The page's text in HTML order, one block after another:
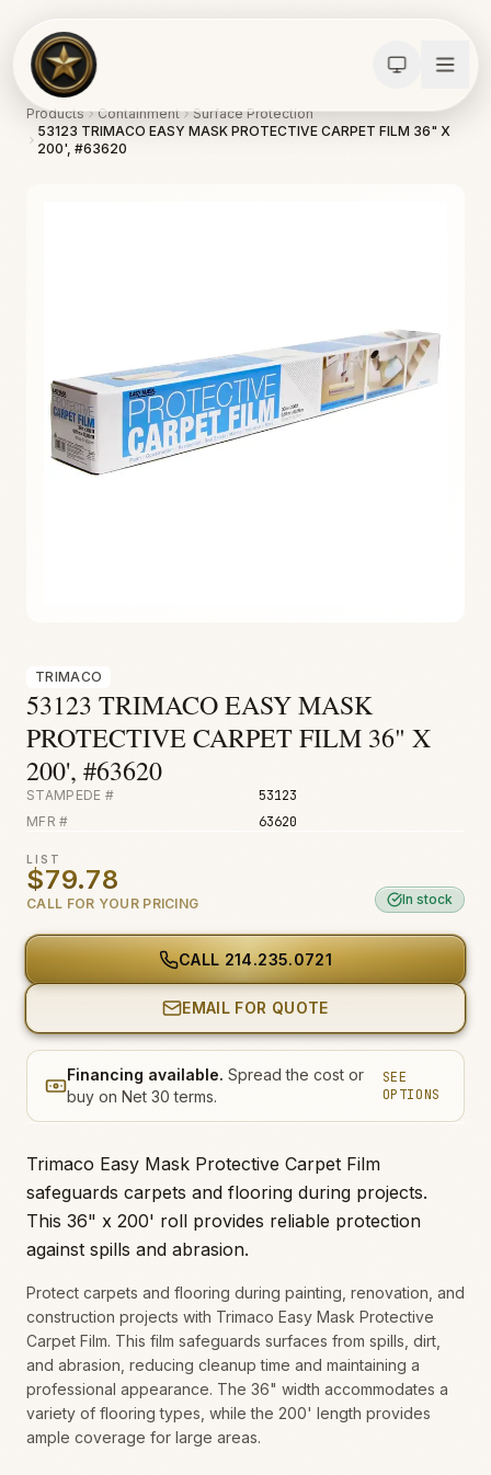
Calculators
Water Damage
Abatement
Products Containment
Surface Protection
53123 TRIMACO EASY MASK PROTECTIVE CARPET FILM 36" X
200', #63620
TRIMACO
53123 TRIMACO EASY MASK
PROTECTIVE CARPET FILM 36" X
200', #63620
STAMPEDE # 53123
MFR # 63620
LIST
$79.78
CALL FOR YOUR PRICING In stock
CALL 214.235.0721
EMAIL FOR QUOTE
Financing available. Spread the cost or
buy on Net 30 terms.
SEE
OPTIONS
Trimaco Easy Mask Protective Carpet Film
safeguards carpets and flooring during projects.
This 36" x 200' roll provides reliable protection
against spills and abrasion.
Protect carpets and flooring during painting, renovation, and
construction projects with Trimaco Easy Mask Protective
Carpet Film. This film safeguards surfaces from spills, dirt,
and abrasion, reducing cleanup time and maintaining a
professional appearance. The 36" width accommodates a
variety of flooring types, while the 200' length provides
ample coverage for large areas.